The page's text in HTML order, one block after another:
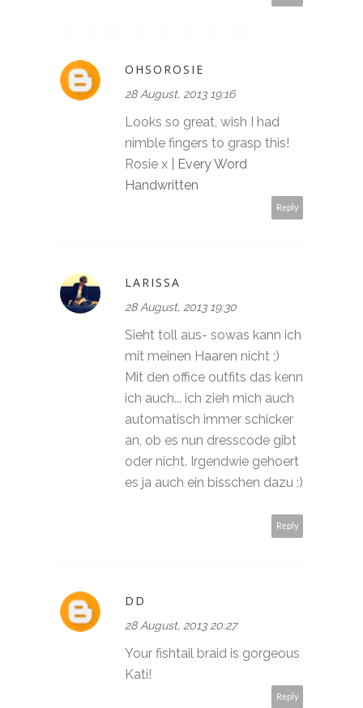
OHSOROSIE
28 August, 2013 19:16
Looks so great, wish I had
nimble fingers to grasp this!
Rosie x |
Every Word
Handwritten
Reply
LARISSA
28 August, 2013 19:30
Sieht toll aus- sowas kann ich
mit meinen Haaren nicht ;)
Mit den office outfits das kenn
ich auch... ich zieh mich auch
automatisch immer schicker
an, ob es nun dresscode gibt
oder nicht. Irgendwie gehoert
es ja auch ein bisschen dazu ;)
Reply
DD
28 August, 2013 20:27
Your fishtail braid is gorgeous
Kati!
Reply